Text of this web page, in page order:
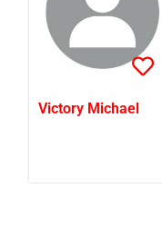
Victory Michael